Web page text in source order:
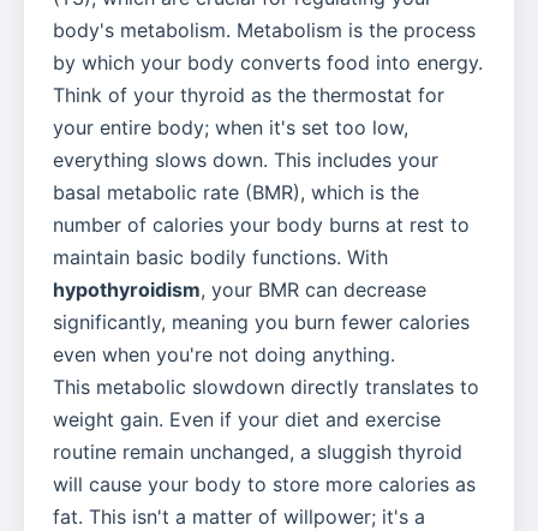
body's metabolism. Metabolism is the process
by which your body converts food into energy.
Think of your thyroid as the thermostat for
your entire body; when it's set too low,
everything slows down. This includes your
basal metabolic rate (BMR), which is the
number of calories your body burns at rest to
maintain basic bodily functions. With
hypothyroidism, your BMR can decrease
significantly, meaning you burn fewer calories
even when you're not doing anything.
This metabolic slowdown directly translates to
weight gain. Even if your diet and exercise
routine remain unchanged, a sluggish thyroid
will cause your body to store more calories as
fat. This isn't a matter of willpower; it's a